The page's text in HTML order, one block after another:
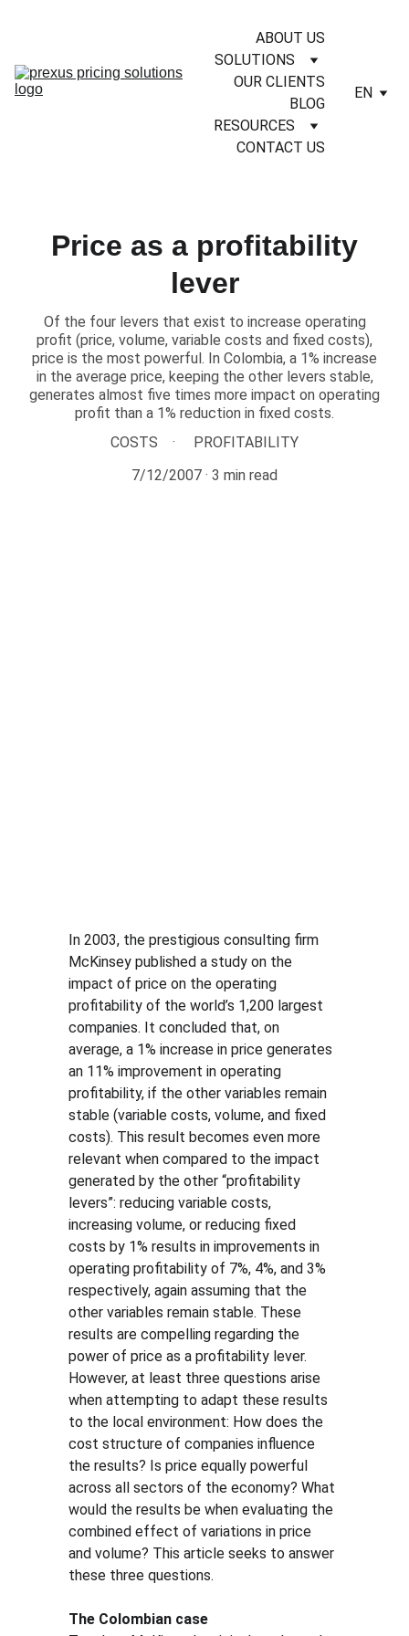
ABOUT US
SOLUTIONS
OUR CLIENTS
BLOG
RESOURCES
CONTACT US
EN
Price as a profitability
lever
​Of the four levers that exist to increase operating
profit (price, volume, variable costs and fixed costs),
price is the most powerful. In Colombia, a 1% increase
in the average price, keeping the other levers stable,
generates almost five times more impact on operating
profit than a 1% reduction in fixed costs.
COSTS
PROFITABILITY
7/12/2007 3 min read
In 2003, the prestigious consulting firm
McKinsey published a study on the
impact of price on the operating
profitability of the world’s 1,200 largest
companies. It concluded that, on
average, a 1% increase in price generates
an 11% improvement in operating
profitability, if the other variables remain
stable (variable costs, volume, and fixed
costs). This result becomes even more
relevant when compared to the impact
generated by the other “profitability
levers”: reducing variable costs,
increasing volume, or reducing fixed
costs by 1% results in improvements in
operating profitability of 7%, 4%, and 3%
respectively, again assuming that the
other variables remain stable. These
results are compelling regarding the
power of price as a profitability lever.
However, at least three questions arise
when attempting to adapt these results
to the local environment: How does the
cost structure of companies influence
the results? Is price equally powerful
across all sectors of the economy? What
would the results be when evaluating the
combined effect of variations in price
and volume? This article seeks to answer
these three questions.
The Colombian case